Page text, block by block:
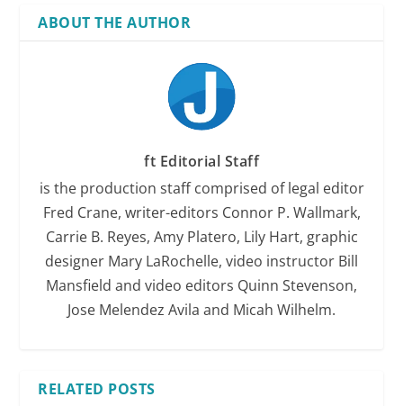
ABOUT THE AUTHOR
ft Editorial Staff
is the production staff comprised of legal editor
Fred Crane, writer-editors Connor P. Wallmark,
Carrie B. Reyes, Amy Platero, Lily Hart, graphic
designer Mary LaRochelle, video instructor Bill
Mansfield and video editors Quinn Stevenson,
Jose Melendez Avila and Micah Wilhelm.
RELATED POSTS